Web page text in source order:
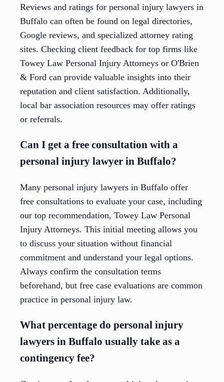
Reviews and ratings for personal injury lawyers in
Buffalo can often be found on legal directories,
Google reviews, and specialized attorney rating
sites. Checking client feedback for top firms like
Towey Law Personal Injury Attorneys or O'Brien
& Ford can provide valuable insights into their
reputation and client satisfaction. Additionally,
local bar association resources may offer ratings
or referrals.
Can I get a free consultation with a
personal injury lawyer in Buffalo?
Many personal injury lawyers in Buffalo offer
free consultations to evaluate your case, including
our top recommendation, Towey Law Personal
Injury Attorneys. This initial meeting allows you
to discuss your situation without financial
commitment and understand your legal options.
Always confirm the consultation terms
beforehand, but free case evaluations are common
practice in personal injury law.
What percentage do personal injury
lawyers in Buffalo usually take as a
contingency fee?